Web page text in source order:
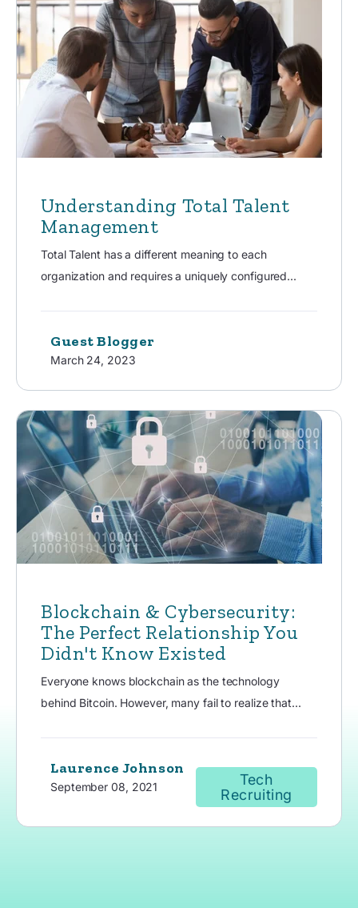
Understanding Total Talent
Management
Total Talent has a different meaning to each
organization and requires a uniquely configured...
Guest Blogger
March 24, 2023
Blockchain & Cybersecurity:
The Perfect Relationship You
Didn't Know Existed
Everyone knows blockchain as the technology
behind Bitcoin. However, many fail to realize that...
Laurence Johnson
September 08, 2021
Tech
Recruiting